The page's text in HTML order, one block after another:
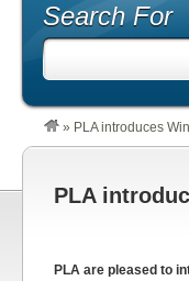
Search For
» PLA introduces
PLA
PLA are pleased to